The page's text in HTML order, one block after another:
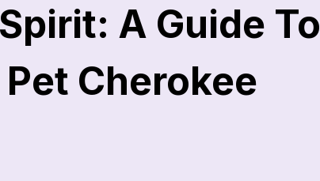
A Guide To
Cherokee